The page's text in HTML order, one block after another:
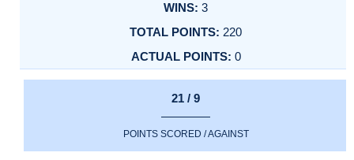
3
220
0
21 / 9
POINTS SCORED / AGAINST